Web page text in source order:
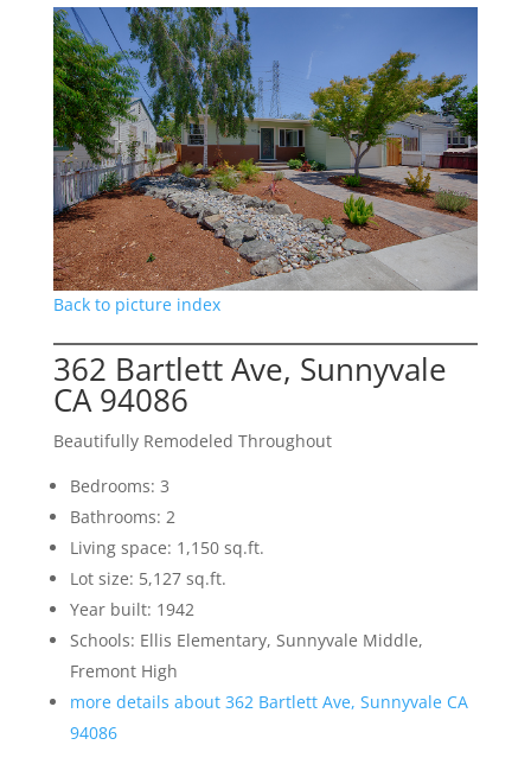
Back to picture index
362 Bartlett Ave, Sunnyvale
CA 94086
Beautifully Remodeled Throughout
Bedrooms: 3
Bathrooms: 2
Living space: 1,150 sq.ft.
Lot size: 5,127 sq.ft.
Year built: 1942
Schools: Ellis Elementary, Sunnyvale Middle,
Fremont High
more details about 362 Bartlett Ave, Sunnyvale CA
94086